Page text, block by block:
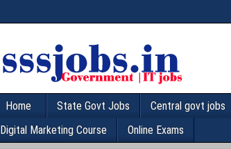
Home State Govt Jobs Central govt jobs
Digital Marketing Course
Online Exams